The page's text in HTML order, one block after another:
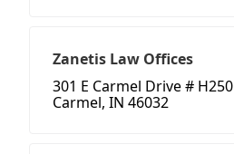
Zanetis Law Offices
301 E Carmel Drive # H250
Carmel, IN 46032